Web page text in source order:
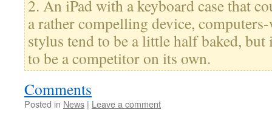
2. An iPad with a keyboard case that
a rather compelling device,
stylus tend to be a little half baked,
to be a competitor on its own.
Comments
Posted in News | Leave a comment